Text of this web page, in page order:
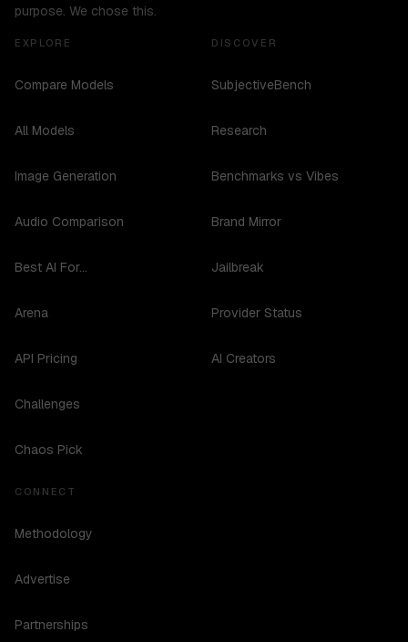
purpose. We chose this.
EXPLORE
Compare Models
All Models
Image Generation
Audio Comparison
Best AI For...
Arena
API Pricing
Challenges
Chaos Pick
DISCOVER
SubjectiveBench
Research
Benchmarks vs Vibes
Brand Mirror
Jailbreak
Provider Status
AI Creators
CONNECT
Methodology
Advertise
Partnerships